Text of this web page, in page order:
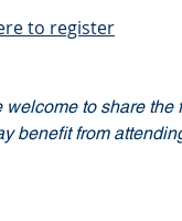
to register
welcome to share
benefit from